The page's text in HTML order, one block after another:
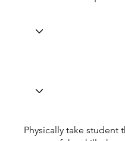
Physically take student